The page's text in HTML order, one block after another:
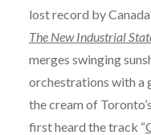
lost record by
The New Industrial
merges swinging
orchestrations with a
the cream of
first heard the track “